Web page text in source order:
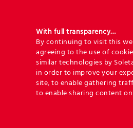
Poland
July 17th, 2023
With full transparency…
By continuing to visit this
agreeing to the use of
similar technologies by
in order to improve your
site, to enable gathering
to enable sharing content